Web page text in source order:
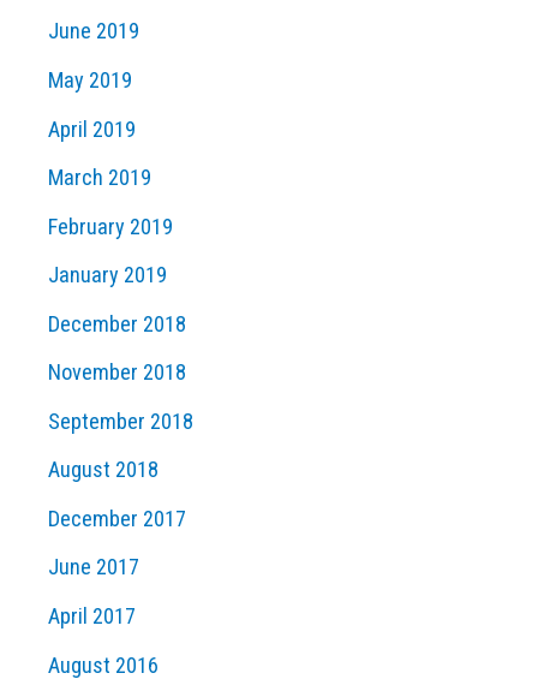
June 2019
May 2019
April 2019
March 2019
February 2019
January 2019
December 2018
November 2018
September 2018
August 2018
December 2017
June 2017
April 2017
August 2016